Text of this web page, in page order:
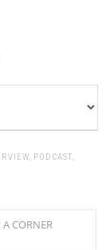
, PODCAST,
CORNER